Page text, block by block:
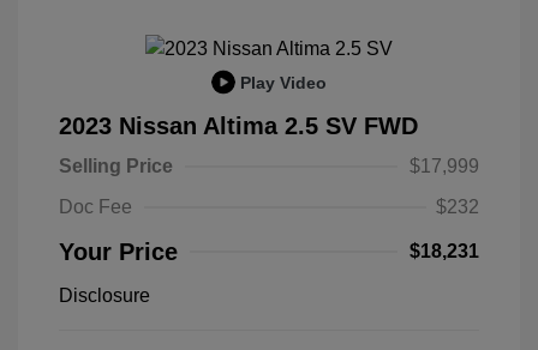
Play Video
2023 Nissan Altima 2.5 SV FWD
Selling Price
$17,999
Doc Fee
$232
Your Price $18,231
Disclosure